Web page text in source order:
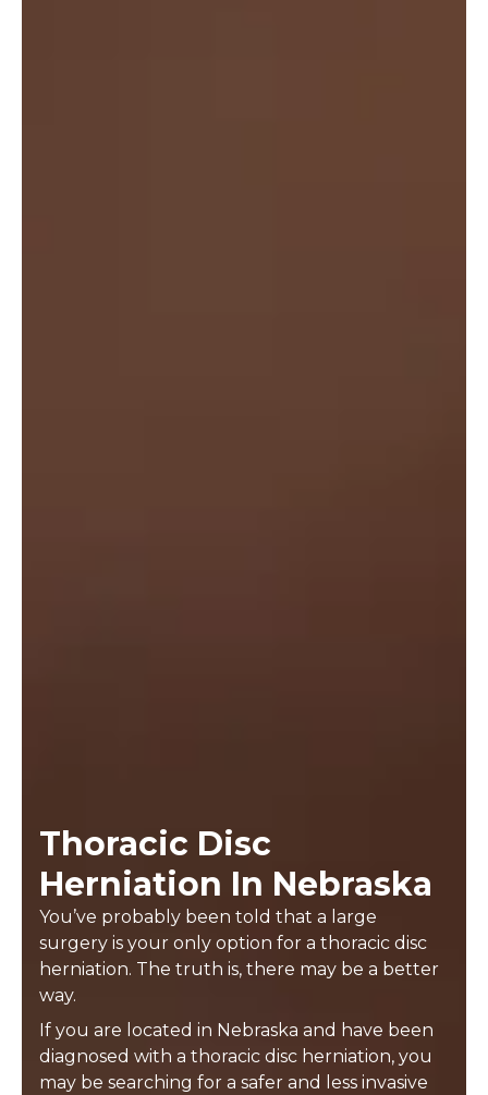
Thoracic Disc
Herniation In Nebraska
You’ve probably been told that a large
surgery is your only option for a thoracic disc
herniation. The truth is, there may be a better
way.
If you are located in Nebraska and have been
diagnosed with a thoracic disc herniation, you
may be searching for a safer and less invasive